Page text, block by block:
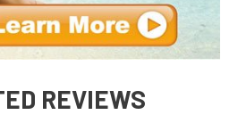
REVIEWS